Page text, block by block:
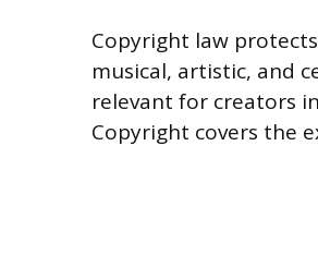
Copyright law
musical, artistic, and
relevant for creators
Copyright covers the